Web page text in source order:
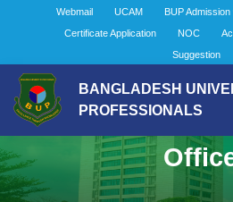
Webmail UCAM BUP
Certificate Application
NOC
Suggestion
BANGLADESH
PROFESSIONALS